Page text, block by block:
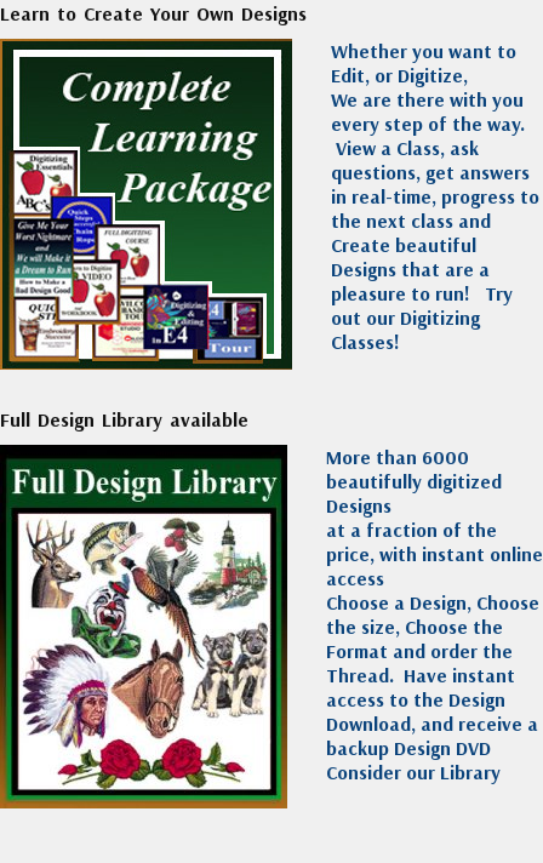
Learn to Create Your Own Designs
Whether you want to
Edit, or Digitize,
We are there with you
every step of the way.
View a Class, ask
questions, get answers
in real-time, progress to
the next class and
Create beautiful
Designs that are a
pleasure to run! Try
out our Digitizing
Classes!
Full Design Library available
More than 6000
beautifully digitized
Designs
at a fraction of the
price, with instant online
access
Choose a Design, Choose
the size, Choose the
Format and order the
Thread. Have instant
access to the Design
Download, and receive a
backup Design DVD
Consider our Library